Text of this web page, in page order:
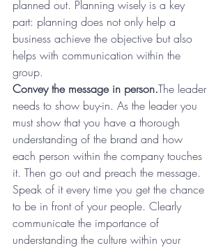
planned out. Planning wisely is a key
part: planning does not only help a
business achieve the objective but also
helps with communication within the
group.
Convey the message in person.The leader
needs to show buy-in. As the leader you
must show that you have a thorough
understanding of the brand and how
each person within the company touches
it. Then go out and preach the message.
Speak of it every time you get the chance
to be in front of your people. Clearly
communicate the importance of
understanding the culture within your